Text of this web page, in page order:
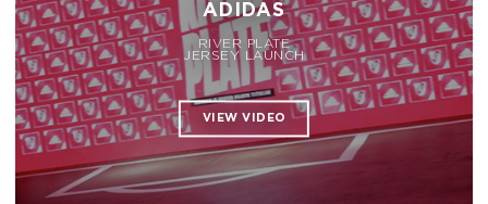
ADIDAS
RIVER PLATE
JERSEY LAUNCH